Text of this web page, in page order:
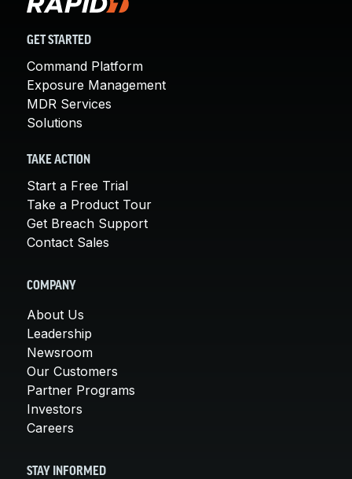
GET STARTED
Command Platform
Exposure Management
MDR Services
Solutions
TAKE ACTION
Start a Free Trial
Take a Product Tour
Get Breach Support
Contact Sales
COMPANY
About Us
Leadership
Newsroom
Our Customers
Partner Programs
Investors
Careers
STAY INFORMED